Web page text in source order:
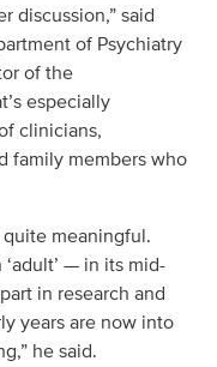
discussion,” said
of Psychiatry
of the
especially
clinicians,
family members who
quite meaningful.
— in its mid-
in research and
years are now into
he said.